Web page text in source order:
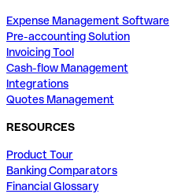
Expense Management Software
Pre-accounting Solution
Invoicing Tool
Cash-flow Management
Integrations
Quotes Management
RESOURCES
Product Tour
Banking Comparators
Financial Glossary